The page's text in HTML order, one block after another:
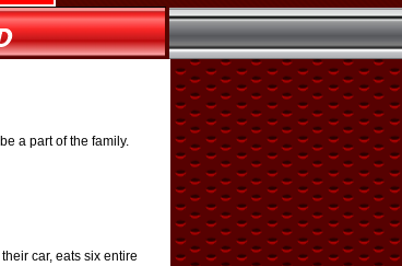
a part of the family.
car, eats six entire